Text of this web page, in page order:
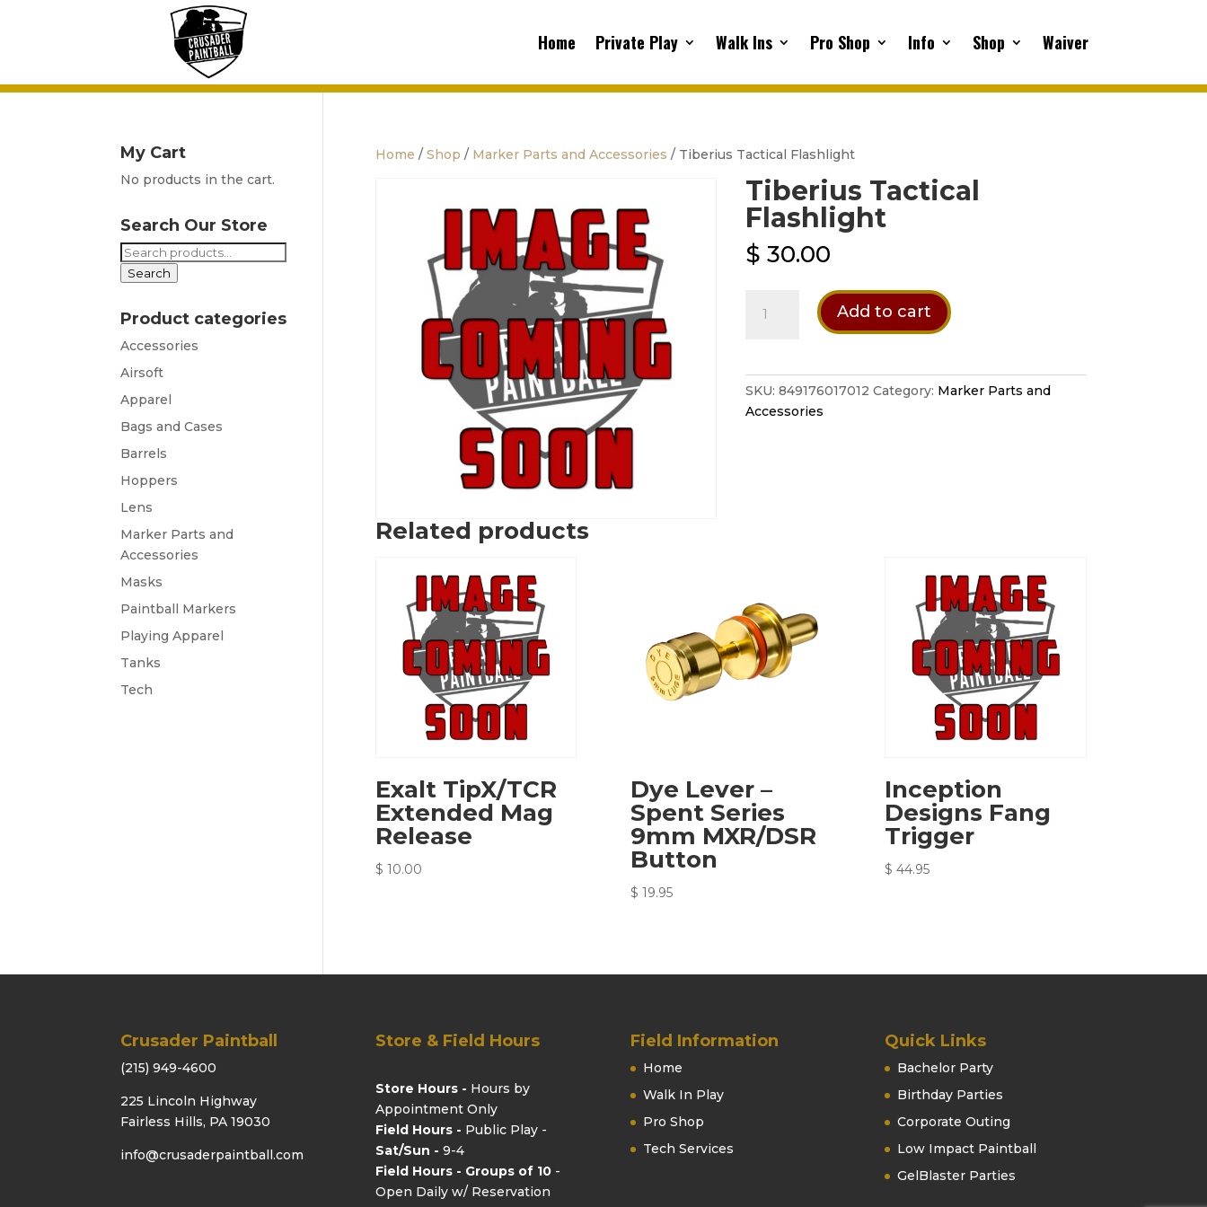
Home Private Play Walk Ins Pro Shop Info Shop Waiver
Home / Shop / Marker Parts and Accessories / Tiberius Tactical Flashlight
Tiberius Tactical
Flashlight
$ 30.00
Tactical
Add to cart
SKU: 849176017012 Category: Marker Parts and
Accessories
Related products
Exalt TipX/TCR
Extended Mag
Release
$ 10.00
Dye Lever –
Spent Series
9mm MXR/DSR
Button
$ 19.95
Inception
Designs Fang
Trigger
$ 44.95
My Cart
No products in the cart.
Search Our Store
Search
for:
Search
Product categories
Accessories
Airsoft
Apparel
Bags and Cases
Barrels
Hoppers
Lens
Marker Parts and
Accessories
Masks
Paintball Markers
Playing Apparel
Tanks
Tech
Crusader Paintball
(215) 949-4600
225 Lincoln Highway
Fairless Hills, PA 19030
info@crusaderpaintball.com
Store & Field Hours
Store Hours - Hours by
Appointment Only
Field Hours - Public Play -
Sat/Sun - 9-4
Field Hours - Groups of 10-
Open Daily w/ Reservation
Field Information
Home
Walk In Play
Pro Shop
Tech Services
Quick Links
Bachelor Party
Birthday Parties
Corporate Outing
Low Impact Paintball
GelBlaster Parties